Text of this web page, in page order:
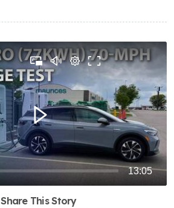
Share This Story